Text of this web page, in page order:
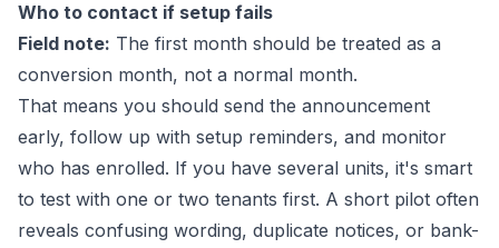
Who to contact if setup fails
Field note: The first month should be treated as a
conversion month, not a normal month.
That means you should send the announcement
early, follow up with setup reminders, and monitor
who has enrolled. If you have several units, it's smart
to test with one or two tenants first. A short pilot often
reveals confusing wording, duplicate notices, or bank-